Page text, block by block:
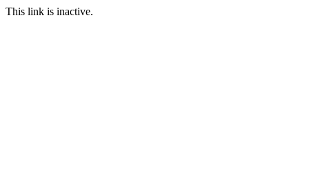
This link is inactive.